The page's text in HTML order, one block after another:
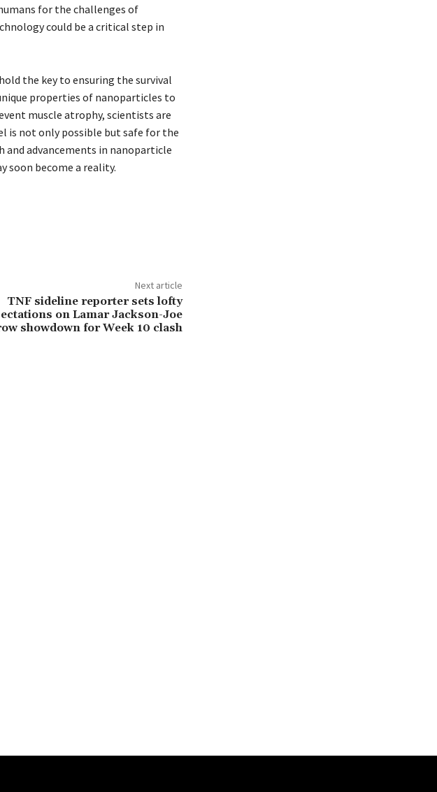
for the challenges of
could be a critical step in
the key to ensuring the survival
properties of nanoparticles to
muscle atrophy, scientists are
is not only possible but safe for the
and advancements in nanoparticle
soon become a reality.
Next article
TNF sideline reporter sets lofty
on Lamar Jackson-Joe
showdown for Week 10 clash